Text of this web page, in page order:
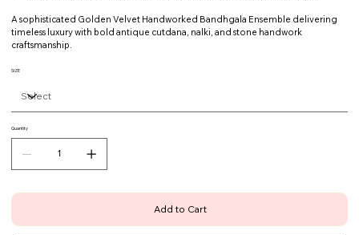
A sophisticated Golden Velvet Handworked Bandhgala Ensemble delivering
timeless luxury with bold antique cutdana, nalki, and stone handwork
craftsmanship.
SIZE
Quantity
Add to Cart